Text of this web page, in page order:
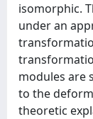
isomorphic.
under an
modules are
to the
theoretic